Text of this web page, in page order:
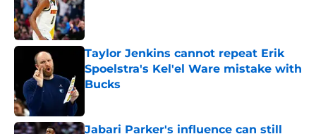
Published by on Invalid Date
Taylor Jenkins cannot repeat Erik
Spoelstra's Kel'el Ware mistake with
Bucks
Jabari Parker's influence can still